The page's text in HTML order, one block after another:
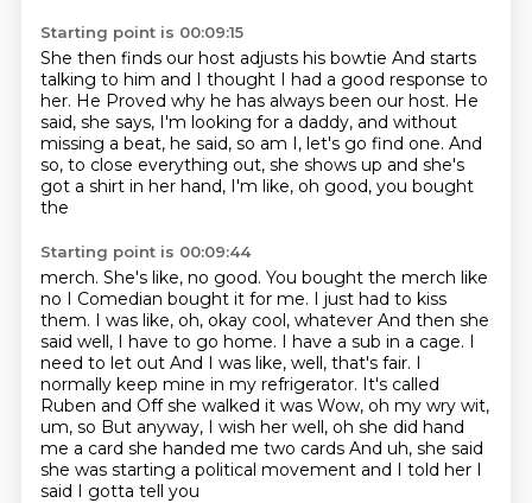
Starting point is 00:09:15
She then finds our host adjusts his bowtie And starts
talking to him and I thought I had a good response to
her. He Proved why he has always been our host. He
said, she says, I'm looking for a daddy, and without
missing a beat, he said, so am I, let's go find one. And
so, to close everything out, she shows up and she's
got a shirt in her hand, I'm like, oh good, you bought
the
Starting point is 00:09:44
merch. She's like, no good. You bought the merch like
no I Comedian bought it for me. I just had to kiss
them. I was like, oh, okay cool, whatever And then she
said well, I have to go home. I have a sub in a cage. I
need to let out And I was like, well, that's fair. I
normally keep mine in my refrigerator. It's called
Ruben and Off she walked it was Wow, oh my wry wit,
um, so But anyway, I wish her well, oh she did hand
me a card she handed me two cards And uh, she said
she was starting a political movement and I told her I
said I gotta tell you